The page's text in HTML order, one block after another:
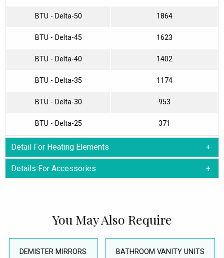
BTU - Delta-50 1864
BTU - Delta-45 1623
BTU - Delta-40 1402
BTU - Delta-35 1174
BTU - Delta-30 953
BTU - Delta-25 371
Detail For Heating Elements
Details For Accessories
You May Also Require
DEMISTER MIRRORS BATHROOM VANITY UNITS